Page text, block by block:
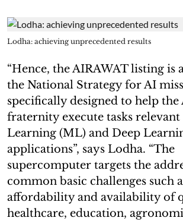
Lodha: achieving unprecedented results
“Hence, the AIRAWAT listing is
the National Strategy for AI
specifically designed to help the
fraternity execute tasks
Learning (ML) and Deep
applications”, says Lodha. “The
supercomputer targets the
common basic challenges such
affordability and availability of
healthcare, education,